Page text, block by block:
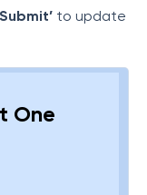
to update
One